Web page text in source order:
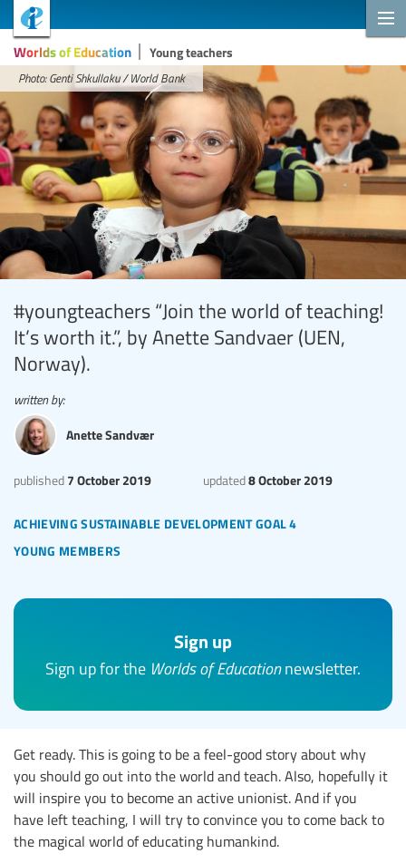
Worlds of Education Young teachers
Photo: Genti Shkullaku / World Bank
#youngteachers “Join the world of teaching!
It’s worth it.”, by Anette Sandvaer (UEN,
Norway).
achieving sustainable development goal 4
young members
published 7 October 2019 updated8 October 2019
written by:
Anette Sandvær
Sign up
Sign up for the Worlds of Educationnewsletter.
Get ready. This is going to be a feel-good story about why
you should go out into the world and teach. Also, hopefully it
will inspire you to become an active unionist. And if you
have left teaching, I will try to convince you to come back to
the magical world of educating humankind.